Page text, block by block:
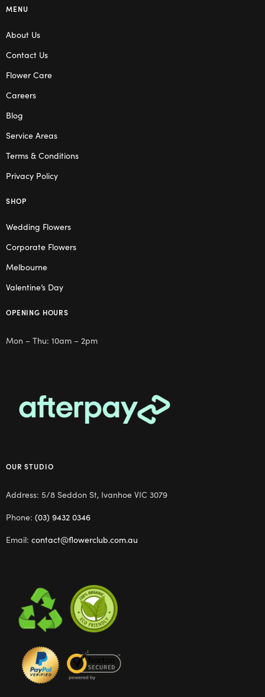
MENU
About Us
Contact Us
Flower Care
Careers
Blog
Service Areas
Terms & Conditions
Privacy Policy
SHOP
Wedding Flowers
Corporate Flowers
Melbourne
Valentine’s Day
OPENING HOURS
Mon – Thu: 10am – 2pm
OUR STUDIO
Address: 5/8 Seddon St, Ivanhoe VIC 3079
Phone: (03) 9432 0346
Email: contact@flowerclub.com.au